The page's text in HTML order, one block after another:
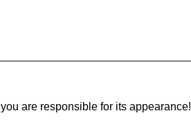
are responsible for its appearance!